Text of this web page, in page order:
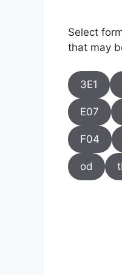
Select
that may
3E1
E07
F04
od